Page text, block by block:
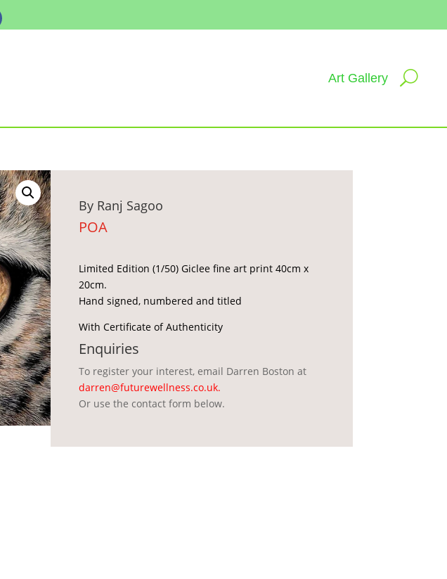
Art Gallery
By Ranj Sagoo
POA
Limited Edition (1/50) Giclee fine art print 40cm x
20cm.
Hand signed, numbered and titled
With Certificate of Authenticity
Enquiries
To register your interest, email Darren Boston at
darren@futurewellness.co.uk.
Or use the contact form below.